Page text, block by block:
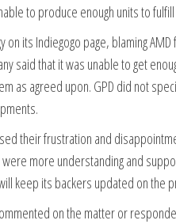
to produce enough units to
on its Indiegogo page, blaming
said that it was unable to get
as agreed upon. GPD did not
their frustration and
more understanding and
keep its backers updated on
on the matter or